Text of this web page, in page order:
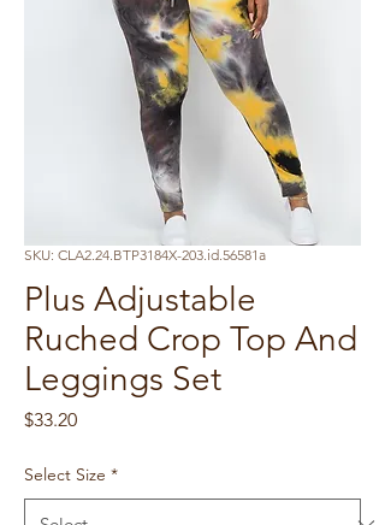
SKU: CLA2.24.BTP3184X-203.id.56581a
Plus Adjustable
Ruched Crop Top And
Leggings Set
$33.20Price
Select Size *